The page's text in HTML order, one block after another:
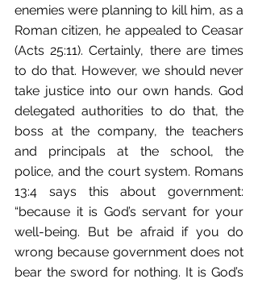
enemies were planning to kill him, as a
Roman citizen, he appealed to Ceasar
(Acts 25:11). Certainly, there are times
to do that. However, we should never
take justice into our own hands. God
delegated authorities to do that, the
boss at the company, the teachers
and principals at the school, the
police, and the court system. Romans
13:4 says this about government:
“because it is God’s servant for your
well-being. But be afraid if you do
wrong because government does not
bear the sword for nothing. It is God’s